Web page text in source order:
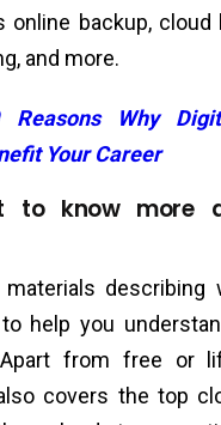
online backup, cloud
and more.
Reasons Why
Your Career
to know more
describing
help you
from free or
covers the top